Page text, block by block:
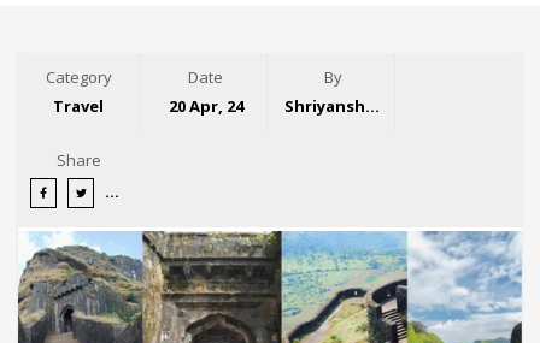
Category
Travel
Date
20 Apr, 24
By
Shriyansh Garg
Share